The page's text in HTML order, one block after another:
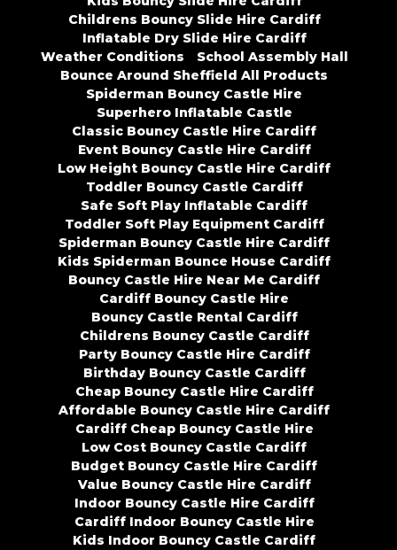
Childrens Bouncy Slide Hire Cardiff
Inflatable Dry Slide Hire Cardiff
Weather Conditions
School Assembly Hall
Bounce Around Sheffield All Products
Spiderman Bouncy Castle Hire
Superhero Inflatable Castle
Classic Bouncy Castle Hire Cardiff
Event Bouncy Castle Hire Cardiff
Low Height Bouncy Castle Hire Cardiff
Toddler Bouncy Castle Cardiff
Safe Soft Play Inflatable Cardiff
Toddler Soft Play Equipment Cardiff
Spiderman Bouncy Castle Hire Cardiff
Kids Spiderman Bounce House Cardiff
Bouncy Castle Hire Near Me Cardiff
Cardiff Bouncy Castle Hire
Bouncy Castle Rental Cardiff
Childrens Bouncy Castle Cardiff
Party Bouncy Castle Hire Cardiff
Birthday Bouncy Castle Cardiff
Cheap Bouncy Castle Hire Cardiff
Affordable Bouncy Castle Hire Cardiff
Cardiff Cheap Bouncy Castle Hire
Low Cost Bouncy Castle Cardiff
Budget Bouncy Castle Hire Cardiff
Value Bouncy Castle Hire Cardiff
Indoor Bouncy Castle Hire Cardiff
Cardiff Indoor Bouncy Castle Hire
Kids Indoor Bouncy Castle Cardiff